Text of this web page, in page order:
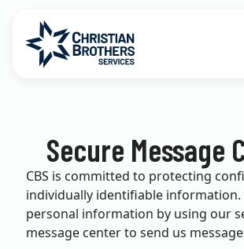
Go to Christian Brothers Services
Secure Message
CBS is committed to protecting
individually identifiable
personal information by using our
message center to send us